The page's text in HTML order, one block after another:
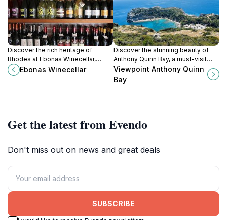
Discover the rich heritage of
Rhodes at Ebonas Winecellar,
where tradition meets exquisite
local wines in a charming village
Ebonas Winecellar
Discover the stunning beauty of
Anthony Quinn Bay, a must-visit
destination in Rhodes, Greece,
featuring crystal-clear waters and
breathtaking coastal views.
Viewpoint Anthony Quinn
Bay
Get the latest from Evendo
Don't miss out on news and great deals
SUBSCRIBE